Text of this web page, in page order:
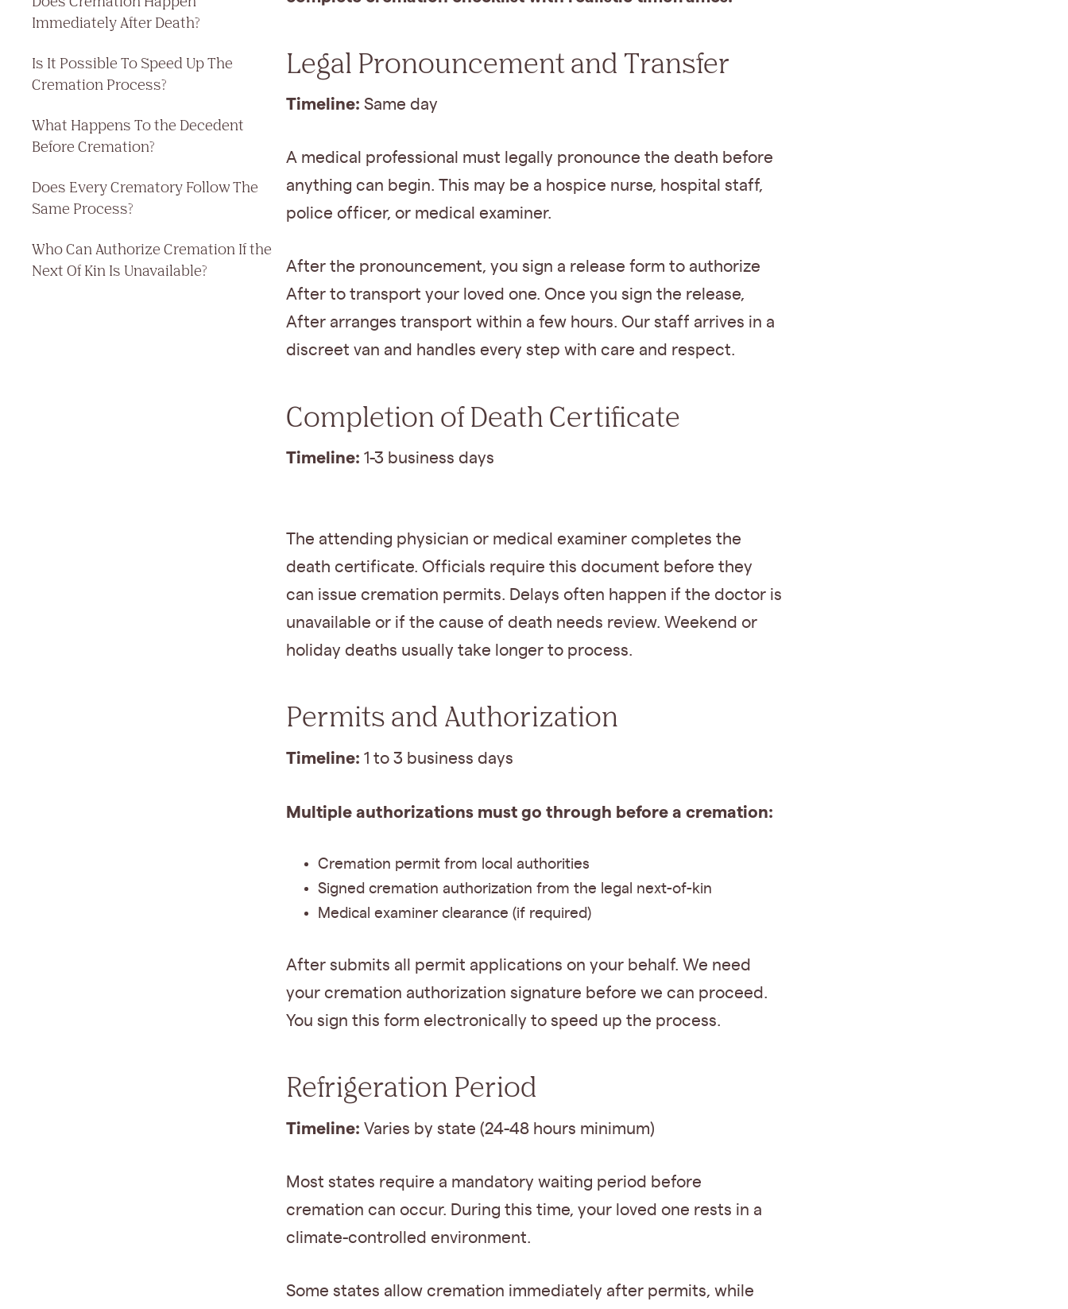
Immediately After Death?
Is It Possible To Speed Up The
Cremation Process?
What Happens To the Decedent
Before Cremation?
Does Every Crematory Follow The
Same Process?
Who Can Authorize Cremation If the
Next Of Kin Is Unavailable?
Legal Pronouncement and Transfer
Timeline: Same day
A medical professional must legally pronounce the death before
anything can begin. This may be a hospice nurse, hospital staff,
police officer, or medical examiner.
After the pronouncement, you sign a release form to authorize
After to transport your loved one. Once you sign the release,
After arranges transport within a few hours. Our staff arrives in a
discreet van and handles every step with care and respect.
Completion of Death Certificate
Timeline: 1-3 business days
The attending physician or medical examiner completes the
death certificate. Officials require this document before they
can issue cremation permits. Delays often happen if the doctor is
unavailable or if the cause of death needs review. Weekend or
holiday deaths usually take longer to process.
Permits and Authorization
Timeline: 1 to 3 business days
Multiple authorizations must go through before a cremation:
Cremation permit from local authorities
Signed cremation authorization from the legal next-of-kin
Medical examiner clearance (if required)
After submits all permit applications on your behalf. We need
your cremation authorization signature before we can proceed.
You sign this form electronically to speed up the process.
Refrigeration Period
Timeline: Varies by state (24-48 hours minimum)
Most states require a mandatory waiting period before
cremation can occur. During this time, your loved one rests in a
climate-controlled environment.
Some states allow cremation immediately after permits, while